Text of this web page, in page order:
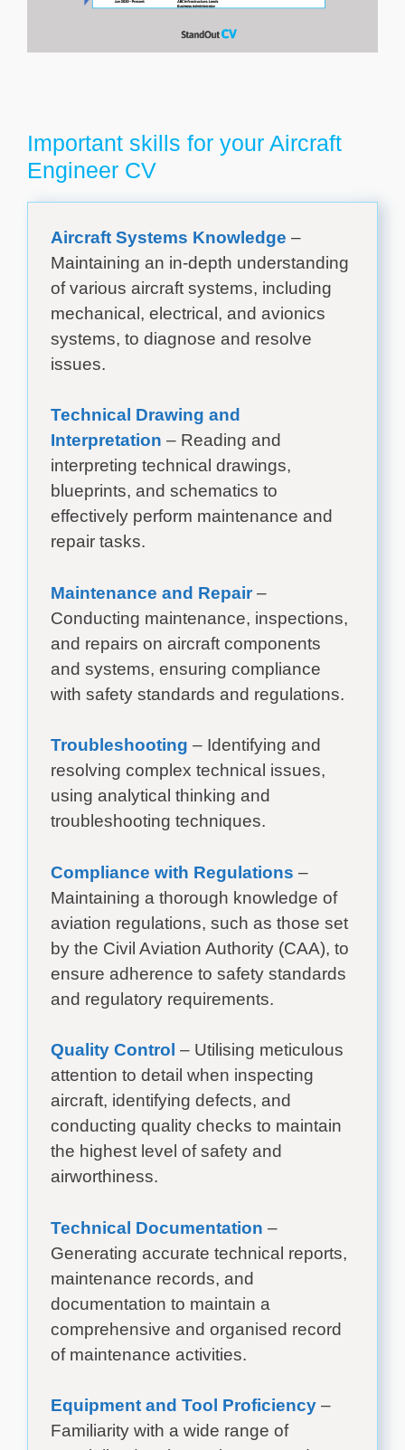
Important skills for your Aircraft
Engineer CV
Aircraft Systems Knowledge –
Maintaining an in-depth understanding
of various aircraft systems, including
mechanical, electrical, and avionics
systems, to diagnose and resolve
issues.
Technical Drawing and
Interpretation – Reading and
interpreting technical drawings,
blueprints, and schematics to
effectively perform maintenance and
repair tasks.
Maintenance and Repair–
Conducting maintenance, inspections,
and repairs on aircraft components
and systems, ensuring compliance
with safety standards and regulations.
Troubleshooting – Identifying and
resolving complex technical issues,
using analytical thinking and
troubleshooting techniques.
Compliance with Regulations –
Maintaining a thorough knowledge of
aviation regulations, such as those set
by the Civil Aviation Authority (CAA), to
ensure adherence to safety standards
and regulatory requirements.
Quality Control – Utilising meticulous
attention to detail when inspecting
aircraft, identifying defects, and
conducting quality checks to maintain
the highest level of safety and
airworthiness.
Technical Documentation –
Generating accurate technical reports,
maintenance records, and
documentation to maintain a
comprehensive and organised record
of maintenance activities.
Equipment and Tool Proficiency –
Familiarity with a wide range of